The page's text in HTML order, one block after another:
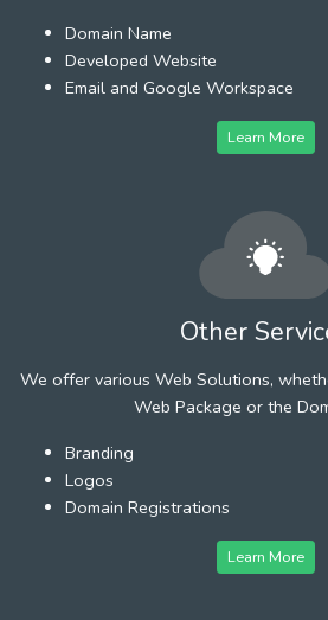
Domain Name
Developed Website
Email and Google Workspace
Learn More
Other
We offer various Web Solutions,
Web Package or the
Branding
Logos
Domain Registrations
Learn More